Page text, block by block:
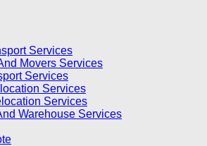
Services
Movers Services
Services
Services
Services
Warehouse Services